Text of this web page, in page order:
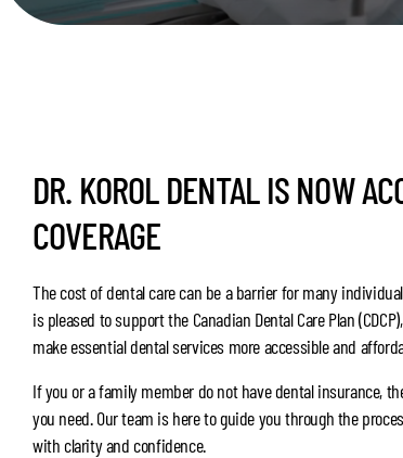
DR. KOROL DENTAL IS NOW
COVERAGE
The cost of dental care can be a barrier for many
is pleased to support the Canadian Dental Care Plan
make essential dental services more accessible and
If you or a family member do not have dental insurance,
you need. Our team is here to guide you through the
with clarity and confidence.